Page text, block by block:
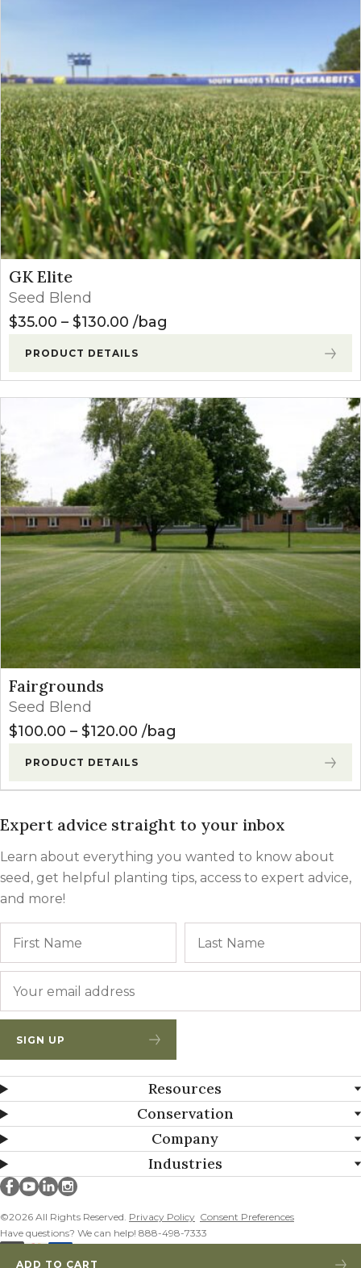
ADD TO CART
GK Elite
Seed Blend
$35.00 – $130.00 Price range: $35.00 through
bag
PRODUCT DETAILS
Fairgrounds
Seed Blend
$100.00 – $120.00 Price range: $100.00 through
bag
PRODUCT DETAILS
Expert advice straight to your inbox
Learn about everything you wanted to know about
seed, get helpful planting tips, access to expert advice,
and more!
SIGN UP
Resources
Conservation
Company
Industries
©2026 All Rights Reserved. Privacy Policy Consent Preferences
Have questions? We can help! 888-498-7333